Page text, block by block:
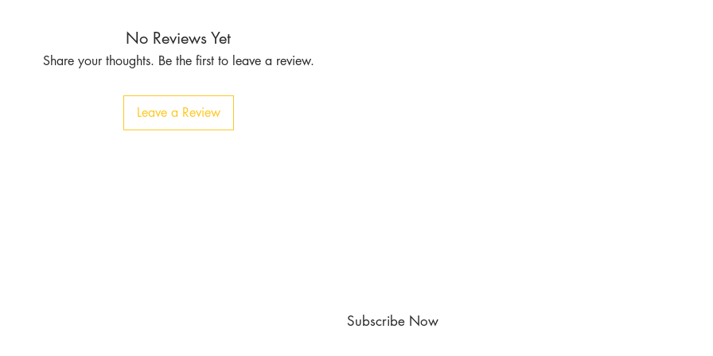
No Reviews Yet
Share your thoughts. Be the first to leave a review.
Leave a Review
Subscribe Now